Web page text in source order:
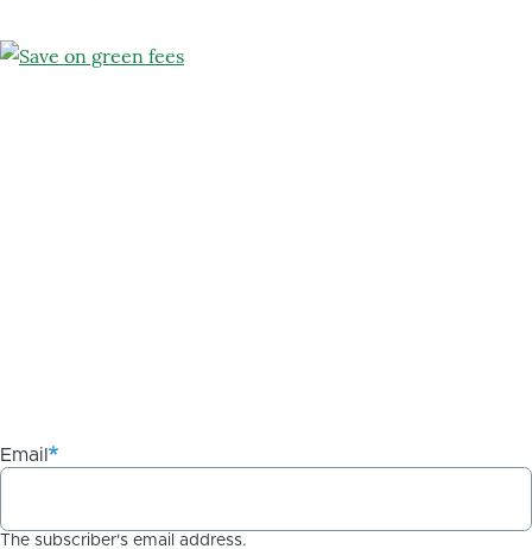
Email
The subscriber's email address.